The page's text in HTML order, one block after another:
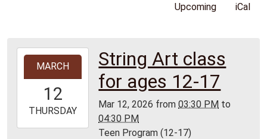
Upcoming iCal
2026-
12T15:30:00-
2026-
03-
MARCH
12
THURSDAY
String Art class
for ages 12-17
Mar 12, 2026 from03:30 PM to
04:30 PM
Teen Program (12-17)